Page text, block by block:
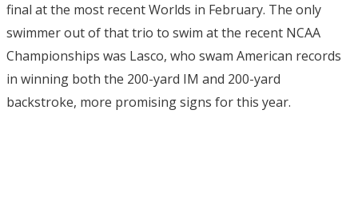
final at the most recent Worlds in February. The only
swimmer out of that trio to swim at the recent NCAA
Championships was Lasco, who swam American records
in winning both the 200-yard IM and 200-yard
backstroke, more promising signs for this year.